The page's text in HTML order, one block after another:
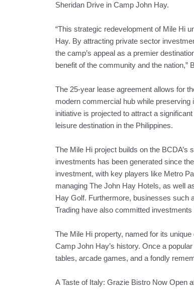
Sheridan Drive in Camp John Hay.
“This strategic redevelopment of Mile Hi
Hay. By attracting private sector
the camp’s appeal as a premier
benefit of the community and the
The 25-year lease agreement allows for
modern commercial hub while
initiative is projected to attract a
leisure destination in the Philippines.
The Mile Hi project builds on the
investments has been generated since
investment, with key players like Metro
managing The John Hay Hotels, as well
Hay Golf. Furthermore, businesses such
Trading have also committed investments
The Mile Hi property, named for its
Camp John Hay’s history. Once a
tables, arcade games, and a fondly
A Taste of Italy: Grazie Bistro Now Open